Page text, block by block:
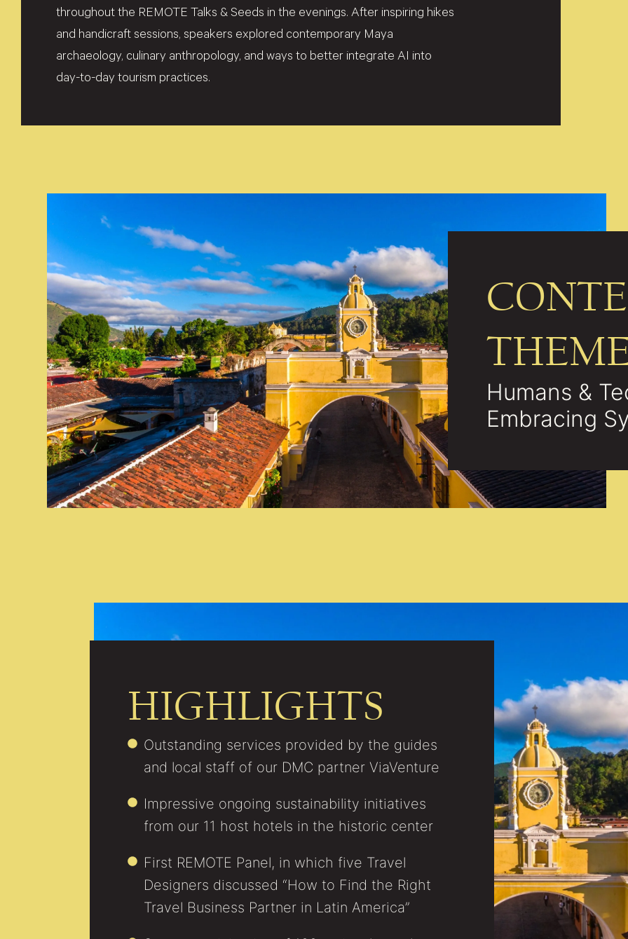
throughout the REMOTE Talks & Seeds in the evenings. After inspiring hikes
and handicraft sessions, speakers explored contemporary Maya
archaeology, culinary anthropology, and ways to better integrate AI into
day-to-day tourism practices.
Humans &
Embracing
HIGHLIGHTS
Outstanding services provided by the guides
and local staff of our DMC partner ViaVenture
Impressive ongoing sustainability initiatives
from our 11 host hotels in the historic center
First REMOTE Panel, in which five Travel
Designers discussed “How to Find the Right
Travel Business Partner in Latin America”